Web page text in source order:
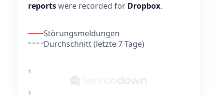
reportswere recorded for Dropbox.
Störungsmeldungen
Durchschnitt (letzte 7 Tage)
1
1